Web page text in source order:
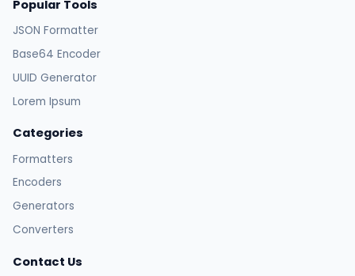
Popular Tools
JSON Formatter
Base64 Encoder
UUID Generator
Lorem Ipsum
Categories
Formatters
Encoders
Generators
Converters
Contact Us